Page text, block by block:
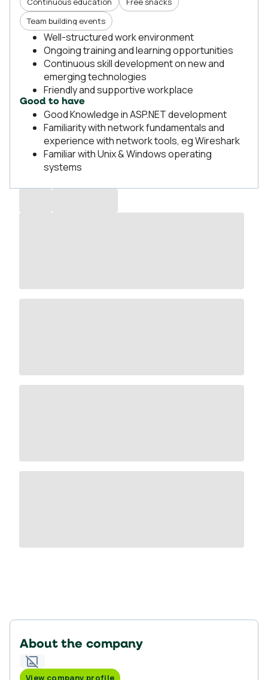
Team building events
Well-structured work environment
Ongoing training and learning opportunities
Continuous skill development on new and
emerging technologies
Friendly and supportive workplace
Good to have
Good Knowledge in ASP.NET development
Familiarity with network fundamentals and
experience with network tools, eg Wireshark
Familiar with Unix & Windows operating
systems
About the company
View company profile